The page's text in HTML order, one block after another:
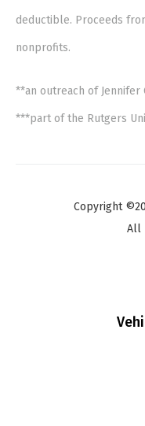
deductible. Proceeds
nonprofits.
**an outreach of Jennifer
***part of the Rutgers
Copyright
All